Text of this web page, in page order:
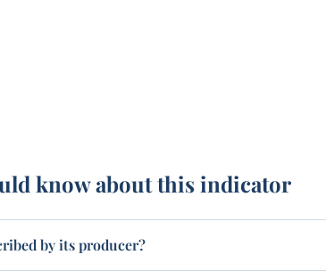
know about this indicator
by its producer?